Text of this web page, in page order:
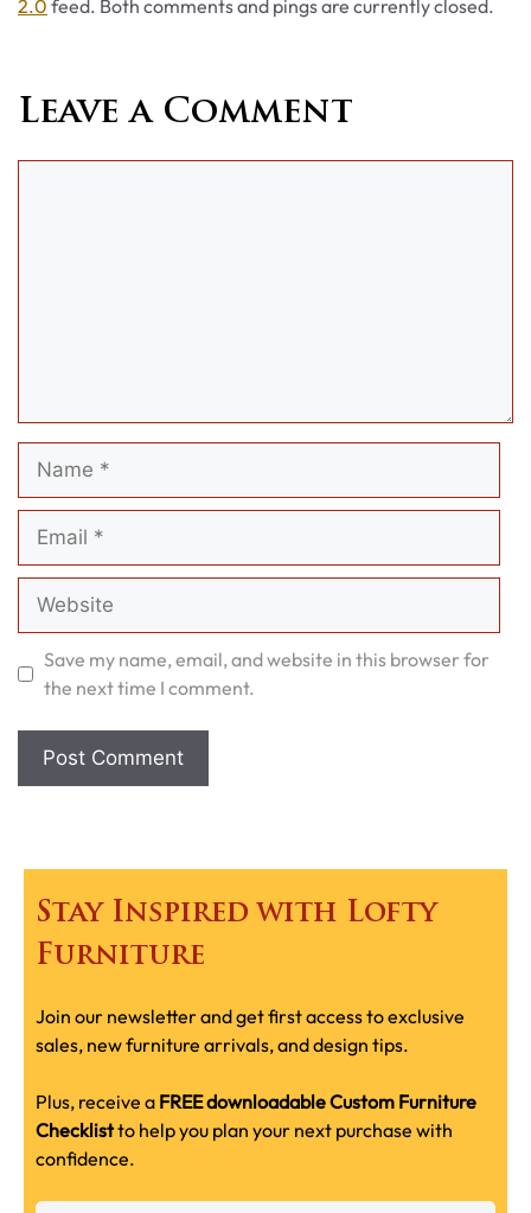
2.0 feed. Both comments and pings are currently closed.
Leave a Comment
Name
Email
Website
Save my name, email, and website in this browser for
the next time I comment.
Stay Inspired with Lofty
Furniture
Join our newsletter and get first access to exclusive
sales, new furniture arrivals, and design tips.
Plus, receive a FREE downloadable Custom Furniture
Checklistto help you plan your next purchase with
confidence.